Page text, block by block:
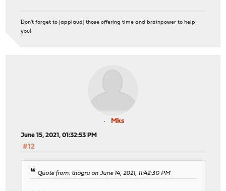
Don't forget to [applaud] those offering time and brainpower to help
you!
Mks
June 15, 2021, 01:32:53 PM
#12
Quote from: thogru on June 14, 2021, 11:42:30 PM